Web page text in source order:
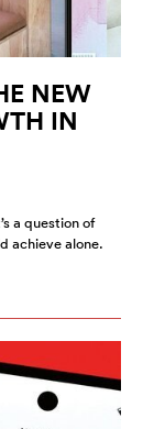
NEW
IN
a question of
achieve alone.